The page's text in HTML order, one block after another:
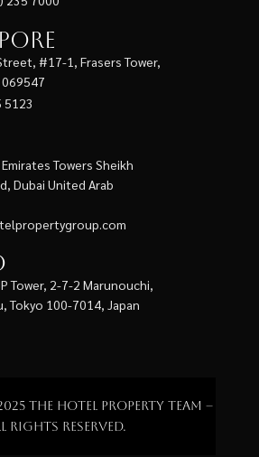
#17-1, Frasers Tower,
5123
Towers Sheikh
Dubai United Arab
Tower, 2-7-2 Marunouchi,
Tokyo 100-7014, Japan
The Hotel Property Team –
rights reserved.